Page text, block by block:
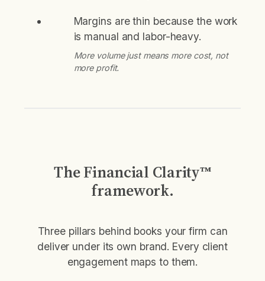
Margins are thin because the work
is manual and labor-heavy.
More volume just means more cost, not
more profit.
The Financial Clarity™
framework.
Three pillars behind books your firm can
deliver under its own brand. Every client
engagement maps to them.